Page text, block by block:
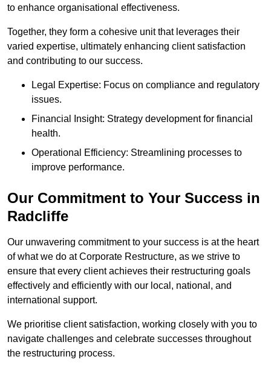
to enhance organisational effectiveness.
Together, they form a cohesive unit that leverages their
varied expertise, ultimately enhancing client satisfaction
and contributing to our success.
Legal Expertise: Focus on compliance and regulatory
issues.
Financial Insight: Strategy development for financial
health.
Operational Efficiency: Streamlining processes to
improve performance.
Our Commitment to Your Success in
Radcliffe
Our unwavering commitment to your success is at the heart
of what we do at Corporate Restructure, as we strive to
ensure that every client achieves their restructuring goals
effectively and efficiently with our local, national, and
international support.
We prioritise client satisfaction, working closely with you to
navigate challenges and celebrate successes throughout
the restructuring process.